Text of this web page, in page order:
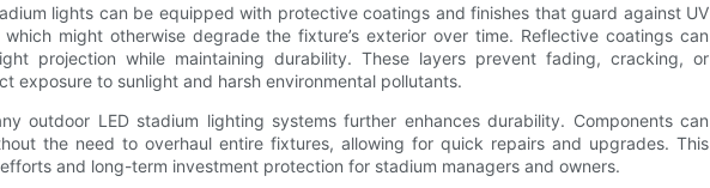
lights can be equipped with protective coatings and finishes that guard against UV
might otherwise degrade the fixture’s exterior over time. Reflective coatings can
projection while maintaining durability. These layers prevent fading, cracking, or
exposure to sunlight and harsh environmental pollutants.
outdoor LED stadium lighting systems further enhances durability. Components can
the need to overhaul entire fixtures, allowing for quick repairs and upgrades. This
and long-term investment protection for stadium managers and owners.